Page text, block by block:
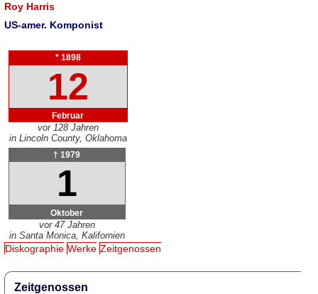
Roy Harris
US-amer. Komponist
* 1898
12
Februar
vor 128 Jahren
in Lincoln County, Oklahoma
† 1979
1
Oktober
vor 47 Jahren
in Santa Monica, Kalifornien
Diskographie Werke Zeitgenossen
Zeitgenossen